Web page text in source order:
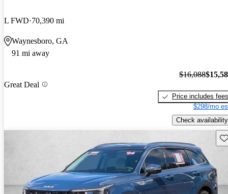
L FWD 70,390 mi
Waynesboro, GA
91 mi away
Great Deal
$16,088
Price includes fees
$298/mo
Check availability